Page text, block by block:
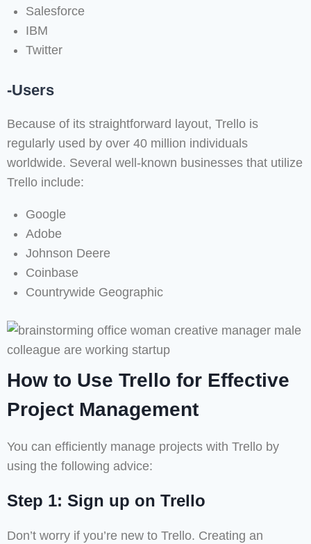
Salesforce
IBM
Twitter
-Users
Because of its straightforward layout, Trello is
regularly used by over 40 million individuals
worldwide. Several well-known businesses that utilize
Trello include:
Google
Adobe
Johnson Deere
Coinbase
Countrywide Geographic
How to Use Trello for Effective
Project Management
You can efficiently manage projects with Trello by
using the following advice:
Step 1: Sign up on Trello
Don’t worry if you’re new to Trello. Creating an